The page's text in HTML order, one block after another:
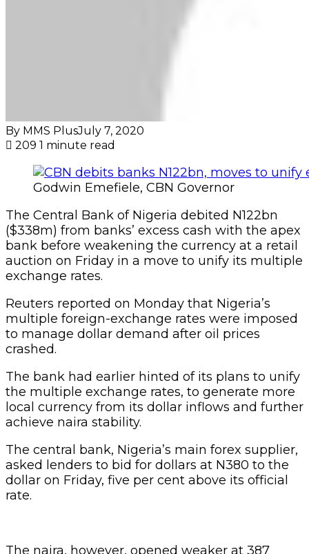
By MMS PlusJuly 7, 2020
209 1 minute read
Godwin Emefiele, CBN Governor
The Central Bank of Nigeria debited N122bn
($338m) from banks’ excess cash with the apex
bank before weakening the currency at a retail
auction on Friday in a move to unify its multiple
exchange rates.
Reuters reported on Monday that Nigeria’s
multiple foreign-exchange rates were imposed
to manage dollar demand after oil prices
crashed.
The bank had earlier hinted of its plans to unify
the multiple exchange rates, to generate more
local currency from its dollar inflows and further
achieve naira stability.
The central bank, Nigeria’s main forex supplier,
asked lenders to bid for dollars at N380 to the
dollar on Friday, five per cent above its official
rate.
The naira, however, opened weaker at 387